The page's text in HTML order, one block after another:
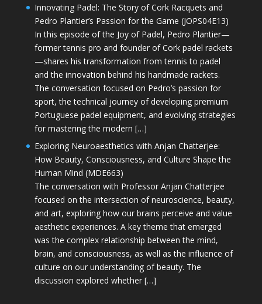
Innovating Padel: The Story of Cork Racquets and
Pedro Plantier’s Passion for the Game (JOPS04E13)
In this episode of the Joy of Padel, Pedro Plantier—
former tennis pro and founder of Cork padel rackets
—shares his transformation from tennis to padel
and the innovation behind his handmade rackets.
The conversation focused on Pedro’s passion for
sport, the technical journey of developing premium
Portuguese padel equipment, and evolving strategies
for mastering the modern […]
Exploring Neuroaesthetics with Anjan Chatterjee:
How Beauty, Consciousness, and Culture Shape the
Human Mind (MDE663)
The conversation with Professor Anjan Chatterjee
focused on the intersection of neuroscience, beauty,
and art, exploring how our brains perceive and value
aesthetic experiences. A key theme that emerged
was the complex relationship between the mind,
brain, and consciousness, as well as the influence of
culture on our understanding of beauty. The
discussion explored whether […]